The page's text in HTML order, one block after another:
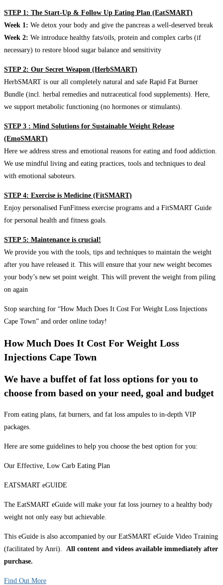
STEP 1: The Start-Up & Follow Up Eating Plan (EatSMART)
Week 1: We detox your body and give the pancreas a well-deserved break
Week 2: We introduce healthy fats/oils, protein and complex carbs (if
necessary) to restore blood sugar balance and sensitivity
STEP 2: Our Secret Weapon (HerbSMART)
HerbSMART is our all completely natural and safe Rapid Fat Burner
Bundle (incl. herbal remedies and nutraceutical food supplements). Here,
we support metabolic functioning (no hormones or stimulants).
STEP 3 : Mind Solutions for Sustainable Weight Release
(EmoSMART)
Here we address stress and emotional reasons for eating and food addiction.
We use mindful living and eating practices, tools and techniques to deal
with emotional saboteurs.
STEP 4: Exercise is Medicine (FitSMART)
Enjoy personalised FunFitness exercise programs and a FitSMART Guide
for personal health and fitness goals.
STEP 5: Maintenance is crucial!
We provide you with the tools, tips and techniques to maintain the weight
after you have released it. This will ensure that your new weight becomes
your body’s new set point weight. This will prevent the weight from piling
on again
Stop searching for “How Much Does It Cost For Weight Loss Injections
Cape Town” and order online today!
How Much Does It Cost For Weight Loss
Injections Cape Town
We have a buffet of fat loss options for you to
choose from based on your need, goal and budget
From eating plans, fat burners, and fat loss ampules to in-depth VIP
packages.
Here are some guidelines to help you choose the best option for you:
Our Effective, Low Carb Eating Plan
EATSMART eGUIDE
The EatSMART eGuide will make your fat loss journey to a healthy body
weight not only easy but achievable.
This eGuide is also accompanied by our EatSMART eGuide Video Training
(facilitated by Anri). All content and videos available immediately after
purchase.
Find Out More